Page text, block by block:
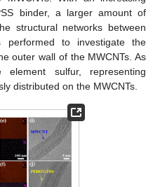
binder, a larger amount of
structural networks between
performed to investigate the
outer wall of the MWCNTs. As
element sulfur, representing
distributed on the MWCNTs.